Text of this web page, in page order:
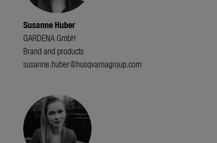
Susanne Huber
GARDENA GmbH
Brand and products
susanne.huber@husqvarnagroup.com